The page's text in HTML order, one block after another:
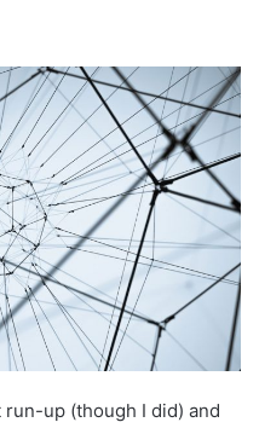
up (though I did) and